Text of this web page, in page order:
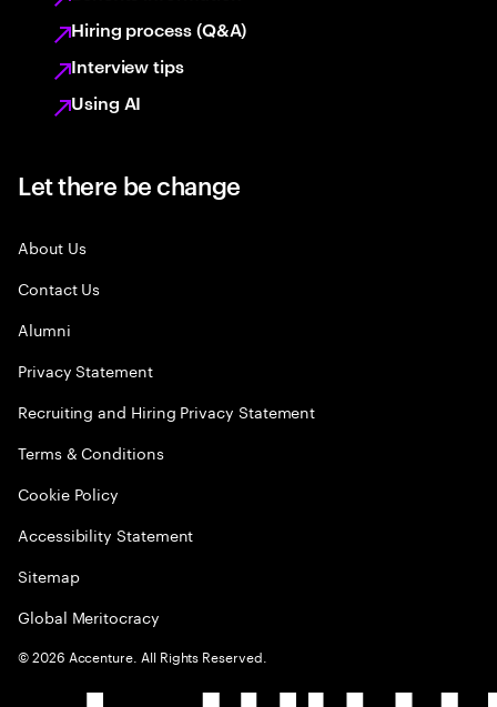
Hiring process (Q&A)
Interview tips
Using AI
Let there be change
About Us
Contact Us
Alumni
Privacy Statement
Recruiting and Hiring Privacy Statement
Terms & Conditions
Cookie Policy
Accessibility Statement
Sitemap
Global Meritocracy
©2026 Accenture. All Rights Reserved.